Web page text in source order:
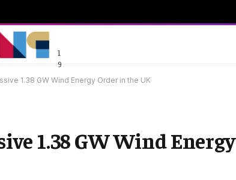
1
9
1.38 GW Wind Energy Order in the UK
1.38 GW Wind Energy